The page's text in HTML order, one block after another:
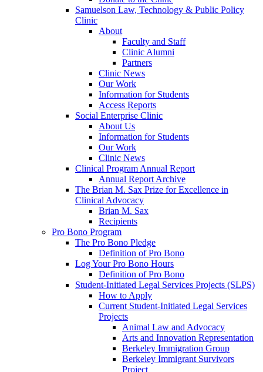
Samuelson Law, Technology & Public Policy
Clinic
About
Faculty and Staff
Clinic Alumni
Partners
Clinic News
Our Work
Information for Students
Access Reports
Social Enterprise Clinic
About Us
Information for Students
Our Work
Clinic News
Clinical Program Annual Report
Annual Report Archive
The Brian M. Sax Prize for Excellence in
Clinical Advocacy
Brian M. Sax
Recipients
Pro Bono Program
The Pro Bono Pledge
Definition of Pro Bono
Log Your Pro Bono Hours
Definition of Pro Bono
Student-Initiated Legal Services Projects (SLPS)
How to Apply
Current Student-Initiated Legal Services
Projects
Animal Law and Advocacy
Arts and Innovation Representation
Berkeley Immigration Group
Berkeley Immigrant Survivors
Project